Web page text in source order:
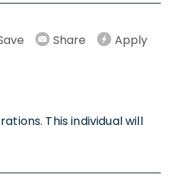
Share Apply
This individual will